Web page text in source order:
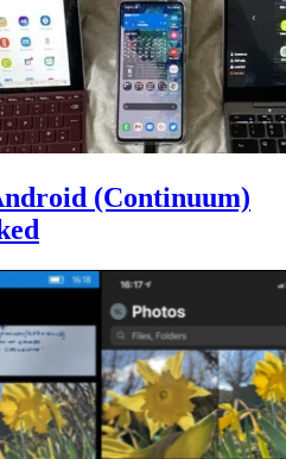
(Continuum)